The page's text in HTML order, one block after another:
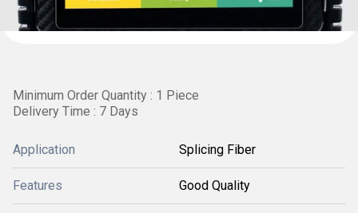
Minimum Order Quantity : 1 Piece
Delivery Time : 7 Days
Application Splicing Fiber
Features Good Quality